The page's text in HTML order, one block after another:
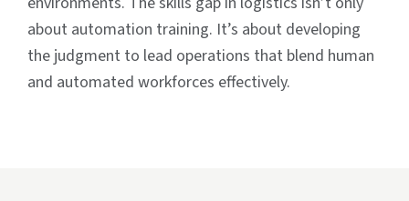
about automation training. It’s about developing
the judgment to lead operations that blend human
and automated workforces effectively.